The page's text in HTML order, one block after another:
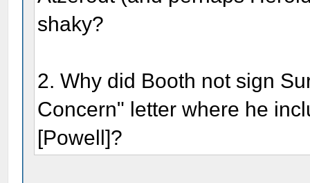
shaky?
2. Why did Booth not sign
Concern" letter where he
[Powell]?